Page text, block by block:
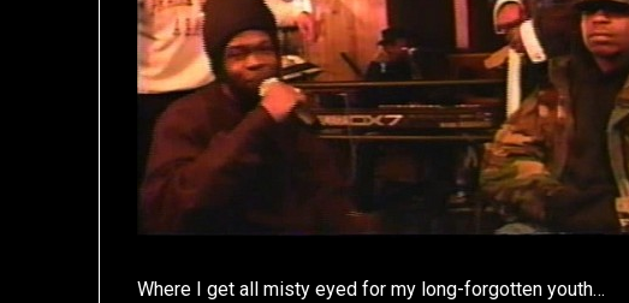
Where I get all misty eyed for my long-forgotten youth…